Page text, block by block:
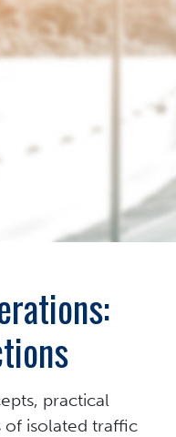
practical
of isolated traffic